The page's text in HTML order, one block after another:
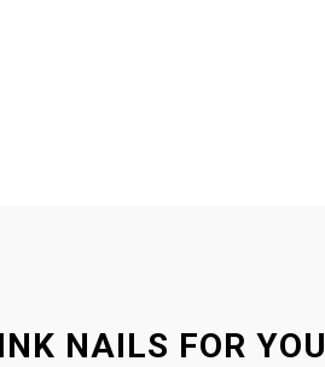
NAILS FOR YOU